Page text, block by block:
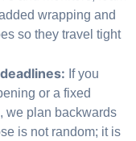
wrapping and
so they travel tight
If you
or a fixed
we plan backwards
is not random; it is